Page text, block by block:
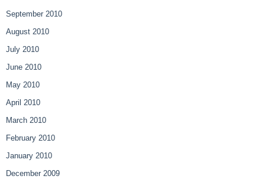
September 2010
August 2010
July 2010
June 2010
May 2010
April 2010
March 2010
February 2010
January 2010
December 2009